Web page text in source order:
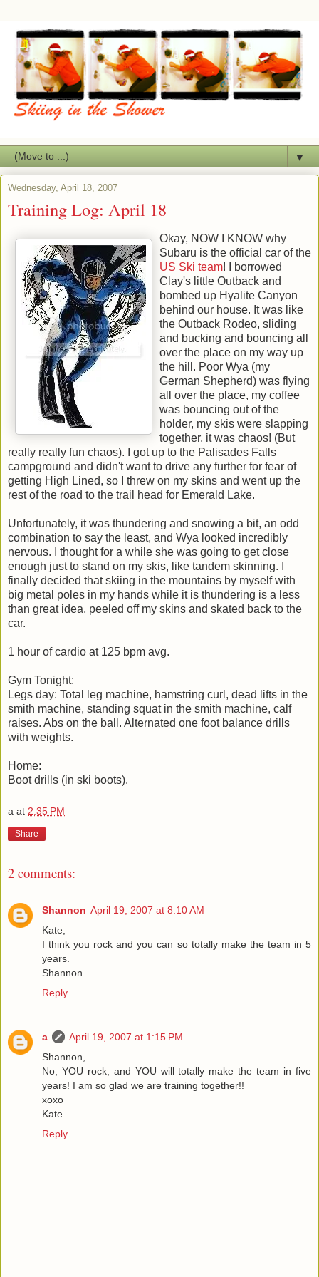
▼
Wednesday, April 18, 2007
Training Log: April 18
Okay, NOW I KNOW why
Subaru is the official car of the
US Ski team! I borrowed
Clay's little Outback and
bombed up Hyalite Canyon
behind our house. It was like
the Outback Rodeo, sliding
and bucking and bouncing all
over the place on my way up
the hill. Poor Wya (my
German Shepherd) was flying
all over the place, my coffee
was bouncing out of the
holder, my skis were slapping
together, it was chaos! (But
really really fun chaos). I got up to the Palisades Falls
campground and didn't want to drive any further for fear of
getting High Lined, so I threw on my skins and went up the
rest of the road to the trail head for Emerald Lake.
Unfortunately, it was thundering and snowing a bit, an odd
combination to say the least, and Wya looked incredibly
nervous. I thought for a while she was going to get close
enough just to stand on my skis, like tandem skinning. I
finally decided that skiing in the mountains by myself with
big metal poles in my hands while it is thundering is a less
than great idea, peeled off my skins and skated back to the
car.
1 hour of cardio at 125 bpm avg.
Gym Tonight:
Legs day: Total leg machine, hamstring curl, dead lifts in the
smith machine, standing squat in the smith machine, calf
raises. Abs on the ball. Alternated one foot balance drills
with weights.
Home:
Boot drills (in ski boots).
a at 2:35 PM
Share
2 comments:
Shannon April 19, 2007 at 8:10 AM
Kate,
I think you rock and you can so totally make the team in 5
years.
Shannon
Reply
a
April 19, 2007 at 1:15 PM
Shannon,
No, YOU rock, and YOU will totally make the team in five
years! I am so glad we are training together!!
xoxo
Kate
Reply